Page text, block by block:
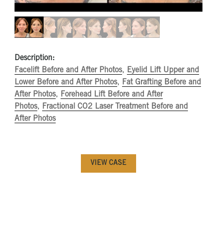
Description:
Facelift Before and After Photos, Eyelid Lift Upper and
Lower Before and After Photos, Fat Grafting Before and
After Photos, Forehead Lift Before and After
Photos, Fractional CO2 Laser Treatment Before and
After Photos
VIEW CASE